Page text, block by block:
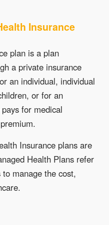
Insurance
plan is a plan
a private insurance
an individual, individual
or for an
for medical
Insurance plans are
Health Plans refer
manage the cost,